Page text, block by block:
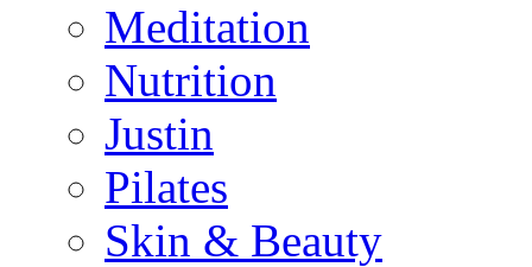
Meditation
Nutrition
Justin
Pilates
Skin & Beauty